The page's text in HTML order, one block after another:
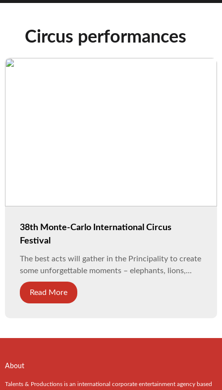
Circus performances
38th Monte-Carlo International Circus
Festival
The best acts will gather in the Principality to create
some unforgettable moments – elephants, lions,...
Read More
About
Talents & Productions is an international corporate entertainment agency based